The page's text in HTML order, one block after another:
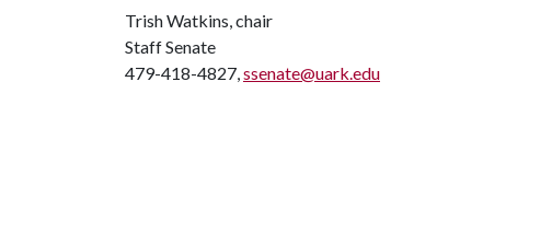
Trish Watkins, chair
Staff Senate
479-418-4827,ssenate@uark.edu